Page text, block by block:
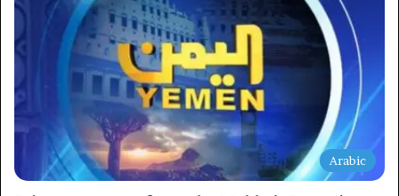
Arabic
×
Newsletter
Subscribe to our mailing list to get the new updates!